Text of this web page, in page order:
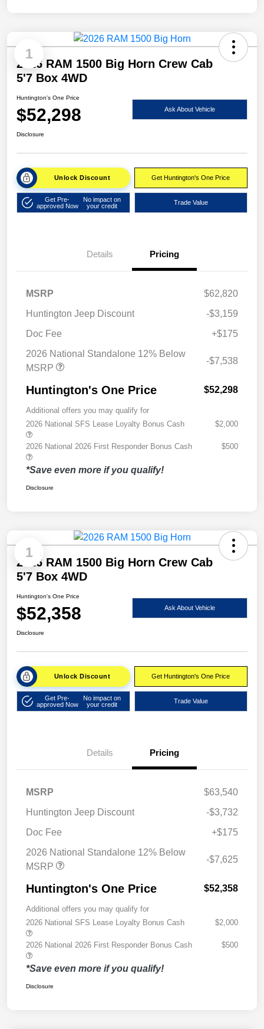
1
2026 RAM 1500 Big Horn Crew Cab
5'7 Box 4WD
Huntington's One Price
$52,298 Ask About Vehicle
Disclosure
Unlock Discount Get Huntington's One Price
Get Pre-
approved Now
No impact on
your credit
Trade Value
Details Pricing
MSRP
$62,820
Huntington Jeep Discount
-$3,159
Doc Fee
+$175
2026 National Standalone 12% Below
MSRP
-$7,538
Huntington's One Price $52,298
Additional offers you may qualify for
2026 National SFS Lease Loyalty Bonus Cash
$2,000
2026 National 2026 First Responder Bonus Cash $500
*Save even more if you qualify!
Disclosure
1
2026 RAM 1500 Big Horn Crew Cab
5'7 Box 4WD
Huntington's One Price
$52,358 Ask About Vehicle
Disclosure
Unlock Discount Get Huntington's One Price
Get Pre-
approved Now
No impact on
your credit
Trade Value
Details Pricing
MSRP
$63,540
Huntington Jeep Discount
-$3,732
Doc Fee
+$175
2026 National Standalone 12% Below
MSRP
-$7,625
Huntington's One Price $52,358
Additional offers you may qualify for
2026 National SFS Lease Loyalty Bonus Cash
$2,000
2026 National 2026 First Responder Bonus Cash $500
*Save even more if you qualify!
Disclosure